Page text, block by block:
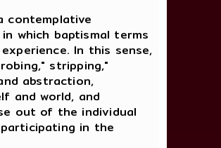
contemplative
which baptismal terms
In this sense,
stripping,"
abstraction,
and world, and
out of the individual
in the